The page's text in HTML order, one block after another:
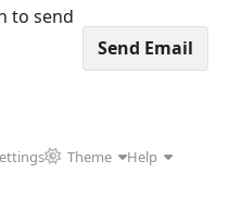
to send
Theme
Help